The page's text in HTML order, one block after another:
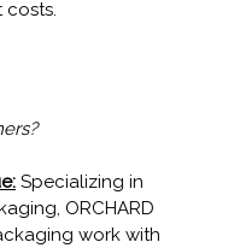
Specializing in
ORCHARD
work with